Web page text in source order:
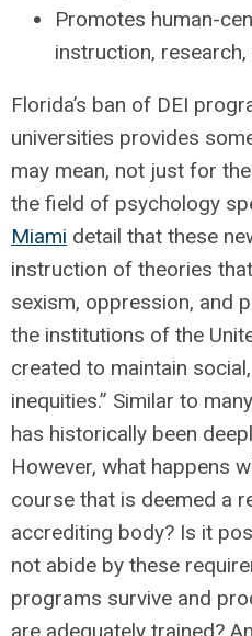
Promotes human-
instruction,
Florida’s ban of DEI
universities provides
may mean, not just for
the field of psychology
Miami detail that these
instruction of theories
sexism, oppression, and
the institutions of the
created to maintain
inequities.” Similar to
has historically been
However, what happens
course that is deemed a
accrediting body? Is it
not abide by these
programs survive and
are adequately trained?